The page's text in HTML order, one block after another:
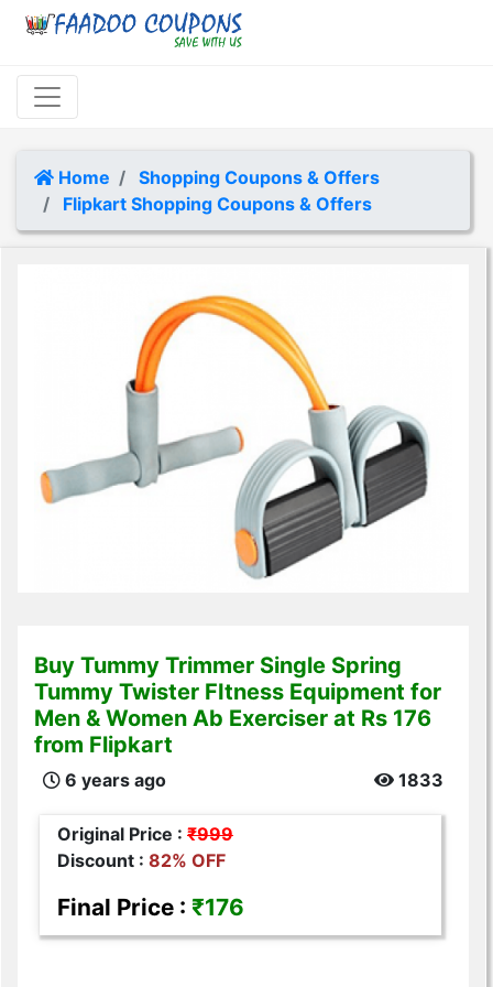
Home
Shopping Coupons & Offers
Flipkart Shopping Coupons & Offers
Buy Tummy Trimmer Single Spring
Tummy Twister FItness Equipment for
Men & Women Ab Exerciser at Rs 176
from Flipkart
6 years ago 1833
Original Price : ₹999
Discount : 82% OFF
Final Price : ₹176